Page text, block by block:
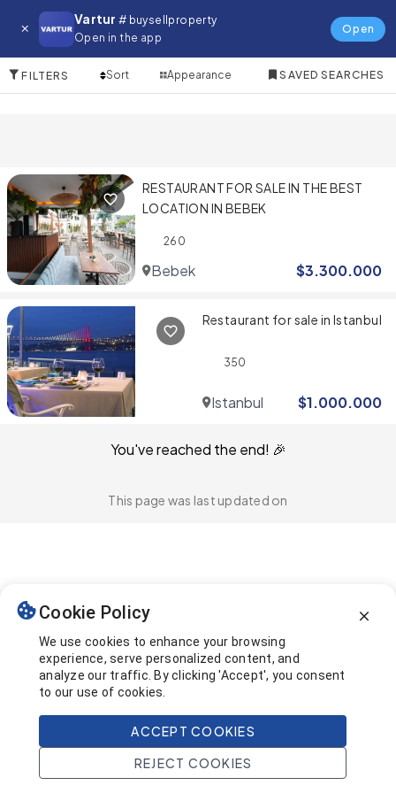
Vartur # buysellproperty
Open in the app
Open
Restaurant
FILTERS Sort Appearance SAVED SEARCHES
RESTAURANT FOR SALE IN THE BEST
LOCATION IN BEBEK
260
Bebek $3.300.000
Restaurant for sale in Istanbul
350
Istanbul $1.000.000
You've reached the end! 🎉
This page was last updated on
Home Search Projects Account
Cookie Policy
We use cookies to enhance your browsing
experience, serve personalized content, and
analyze our traffic. By clicking 'Accept', you consent
to our use of cookies.
ACCEPT COOKIES
REJECT COOKIES